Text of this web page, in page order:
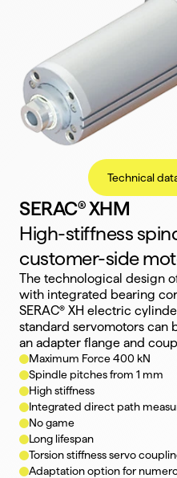
Technical
SERAC® XHM
High-stiffness
customer-side
The technological design
with integrated bearing
SERAC® XH electric
standard servomotors can
an adapter flange and
Maximum Force 400 kN
Spindle pitches from 1 mm
High stiffness
Integrated direct path
No game
Long lifespan
Torsion stiffness servo
Adaptation option for